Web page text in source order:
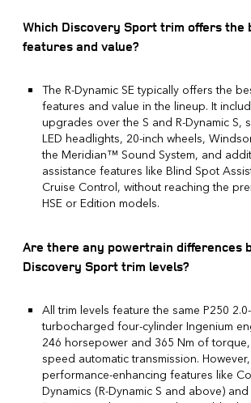
Which Discovery Sport trim offers the
features and value?
The R-Dynamic SE typically offers the
features and value in the lineup. It
upgrades over the S and R-Dynamic S,
LED headlights, 20-inch wheels,
the Meridian™ Sound System, and
assistance features like Blind Spot
Cruise Control, without reaching the
HSE or Edition models.
Are there any powertrain differences
Discovery Sport trim levels?
All trim levels feature the same P250
turbocharged four-cylinder Ingenium
246 horsepower and 365 Nm of
speed automatic transmission.
performance-enhancing features like
Dynamics (R-Dynamic S and above)